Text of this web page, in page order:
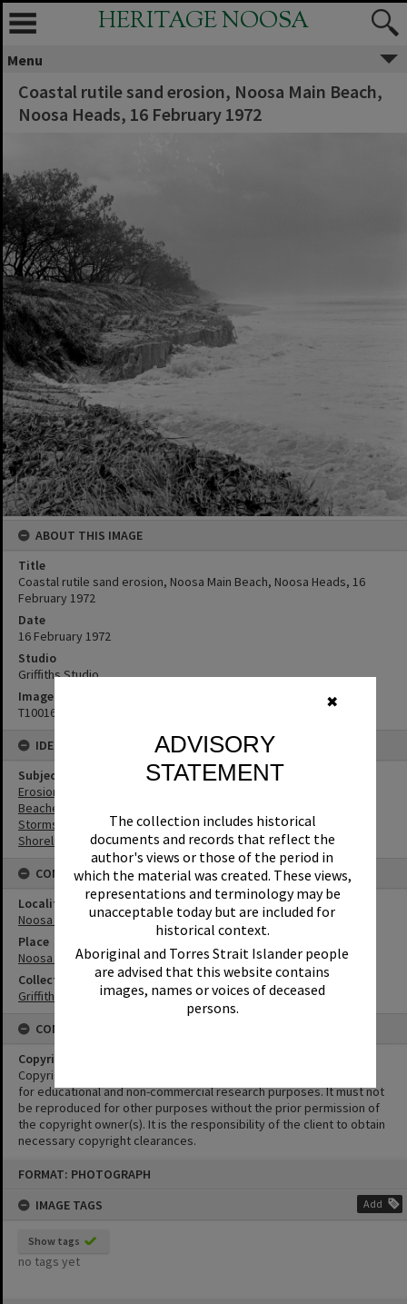
✖
ADVISORY
STATEMENT
The collection includes historical
documents and records that reflect the
author's views or those of the period in
which the material was created. These views,
representations and terminology may be
unacceptable today but are included for
historical context.
Aboriginal and Torres Strait Islander people
are advised that this website contains
images, names or voices of deceased
persons.
FORMAT: PHOTOGRAPH
IMAGE TAGS
Add
Show tags
no tags yet
HERITAGE NOOSA
Menu
Coastal rutile sand erosion, Noosa Main Beach,
Noosa Heads, 16 February 1972
ABOUT THIS IMAGE
Title
Coastal rutile sand erosion, Noosa Main Beach, Noosa Heads, 16
February 1972
Date
16 February 1972
Studio
Griffiths Studio
Image No
T1001612
IDENTIFIERS
Subject (Keywords)
Erosion
Beaches
Storms
Shoreline
CONNECTIONS
Locality
Noosa Heads
Place
Noosa Main Beach
Collection
Griffiths Collection
CONDITIONS OF USE
Copyright
Copyright in this Image is undetermined. This Image may be used
for educational and non-commercial research purposes. It must not
be reproduced for other purposes without the prior permission of
the copyright owner(s). It is the responsibility of the client to obtain
necessary copyright clearances.